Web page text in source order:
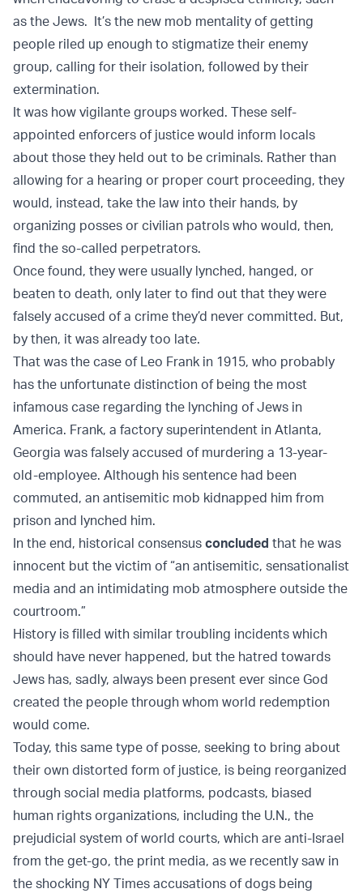
as the Jews. It’s the new mob mentality of getting
people riled up enough to stigmatize their enemy
group, calling for their isolation, followed by their
extermination.
It was how vigilante groups worked. These self-
appointed enforcers of justice would inform locals
about those they held out to be criminals. Rather than
allowing for a hearing or proper court proceeding, they
would, instead, take the law into their hands, by
organizing posses or civilian patrols who would, then,
find the so-called perpetrators.
Once found, they were usually lynched, hanged, or
beaten to death, only later to find out that they were
falsely accused of a crime they’d never committed. But,
by then, it was already too late.
That was the case of Leo Frank in 1915, who probably
has the unfortunate distinction of being the most
infamous case regarding the lynching of Jews in
America. Frank, a factory superintendent in Atlanta,
Georgia was falsely accused of murdering a 13-year-
old-employee. Although his sentence had been
commuted, an antisemitic mob kidnapped him from
prison and lynched him.
In the end, historical consensus concluded that he was
innocent but the victim of “an antisemitic, sensationalist
media and an intimidating mob atmosphere outside the
courtroom.”
History is filled with similar troubling incidents which
should have never happened, but the hatred towards
Jews has, sadly, always been present ever since God
created the people through whom world redemption
would come.
Today, this same type of posse, seeking to bring about
their own distorted form of justice, is being reorganized
through social media platforms, podcasts, biased
human rights organizations, including the U.N., the
prejudicial system of world courts, which are anti-Israel
from the get-go, the print media, as we recently saw in
the shocking NY Times accusations of dogs being